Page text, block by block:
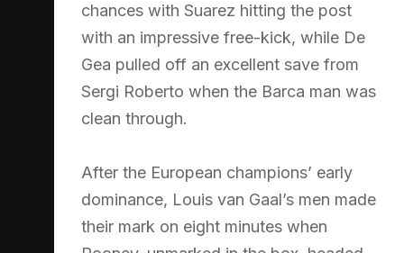
chances with Suarez hitting the post
with an impressive free-kick, while De
Gea pulled off an excellent save from
Sergi Roberto when the Barca man was
clean through.
After the European champions’ early
dominance, Louis van Gaal’s men made
their mark on eight minutes when